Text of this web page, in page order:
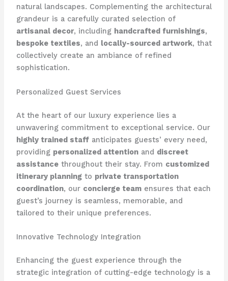
natural landscapes. Complementing the architectural
grandeur is a carefully curated selection of
artisanal decor, including handcrafted furnishings,
bespoke textiles, and locally-sourced artwork, that
collectively create an ambiance of refined
sophistication.
Personalized Guest Services
At the heart of our luxury experience lies a
unwavering commitment to exceptional service. Our
highly trained staffanticipates guests’ every need,
providing personalized attentionand discreet
assistancethroughout their stay. From customized
itinerary planningto private transportation
coordination, our concierge teamensures that each
guest’s journey is seamless, memorable, and
tailored to their unique preferences.
Innovative Technology Integration
Enhancing the guest experience through the
strategic integration of cutting-edge technology is a